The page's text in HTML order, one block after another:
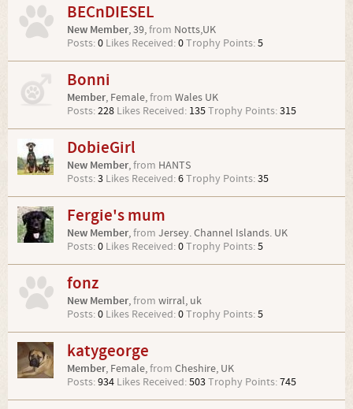
BECnDIESEL
New Member, 39,from Notts,UK
Posts:0 Likes Received:0Trophy Points:5
Bonni
Member, Female,from Wales UK
Posts:228 Likes Received: 135Trophy Points:315
DobieGirl
New Member,from HANTS
Posts:3 Likes Received:6Trophy Points:35
Fergie's mum
New Member,from Jersey. Channel Islands. UK
Posts:0 Likes Received:0Trophy Points:5
fonz
New Member,from wirral, uk
Posts:0 Likes Received:0Trophy Points:5
katygeorge
Member, Female,from Cheshire, UK
Posts:934 Likes Received:503Trophy Points:745